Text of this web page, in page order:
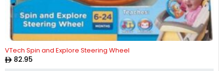
VTech Spin and Explore Steering Wheel
82.95